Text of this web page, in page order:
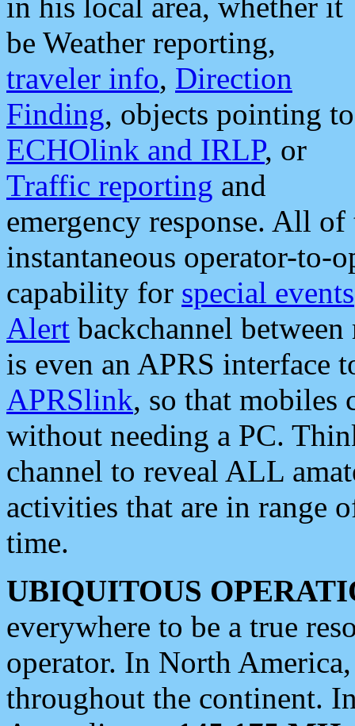
be Weather reporting,
traveler info, Direction
Finding, objects pointing to
ECHOlink and IRLP, or
Traffic reporting and
emergency response. All
instantaneous operator-to-
capability for special events
Alert backchannel
is even an APRS interface
APRSlink, so that mobiles
without needing a PC.
channel to reveal ALL
activities that are in range
time.
UBIQUITOUS
everywhere to be a true
operator. In North
throughout the continent.